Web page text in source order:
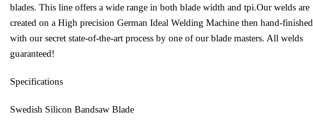
blades. This line offers a wide range in both blade width and tpi.Our welds are
created on a High precision German Ideal Welding Machine then hand-finished
with our secret state-of-the-art process by one of our blade masters. All welds
guaranteed!
Specifications
Swedish Silicon Bandsaw Blade